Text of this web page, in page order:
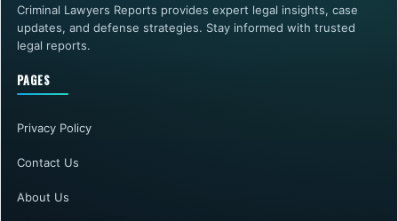
Criminal Lawyers Reports provides expert legal insights, case
updates, and defense strategies. Stay informed with trusted
legal reports.
PAGES
Privacy Policy
Contact Us
About Us